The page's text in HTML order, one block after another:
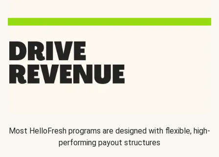
Most HelloFresh programs are designed with flexible, high-
performing payout structures